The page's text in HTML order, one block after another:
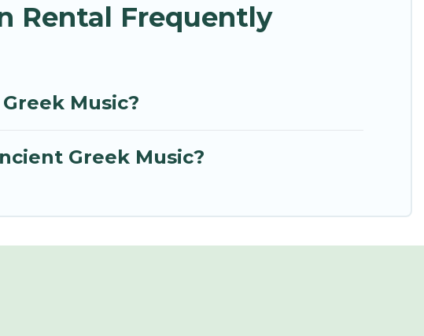
Rental Frequently
Music?
Greek Music?